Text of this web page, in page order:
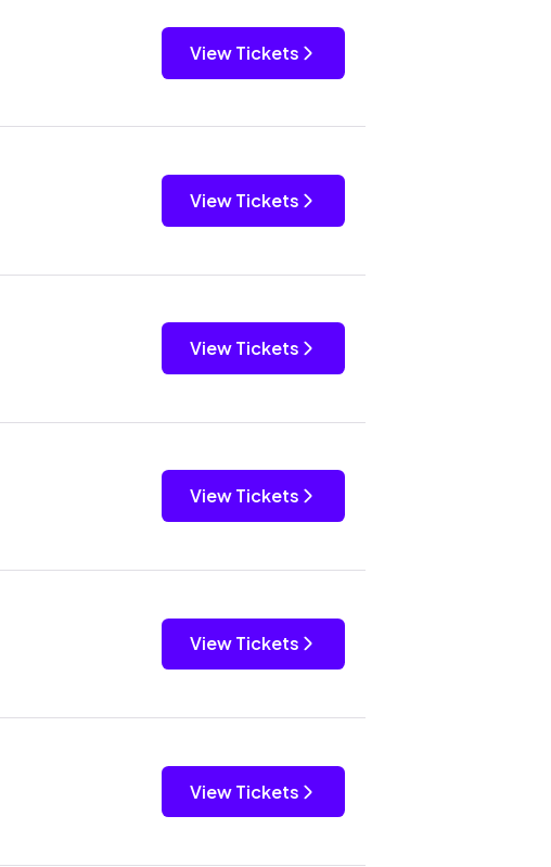
View Tickets
View Tickets
View Tickets
View Tickets
View Tickets
View Tickets